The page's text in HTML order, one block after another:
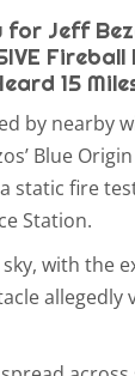
Jeff
15
by nearby
Blue
static fire
Station.
with the
allegedly